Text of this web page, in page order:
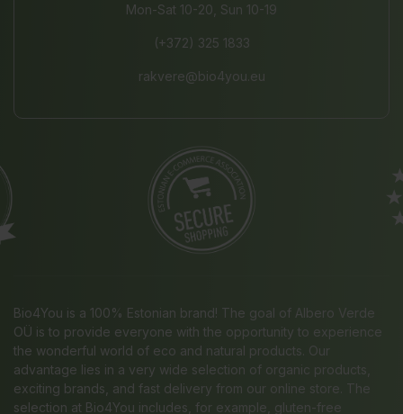
Mon-Sat 10-20, Sun 10-19
(+372) 325 1833
rakvere@bio4you.eu
Bio4You is a 100% Estonian brand! The goal of Albero Verde
OÜ is to provide everyone with the opportunity to experience
the wonderful world of eco and natural products. Our
advantage lies in a very wide selection of organic products,
exciting brands, and fast delivery from our online store. The
selection at Bio4You includes, for example, gluten-free